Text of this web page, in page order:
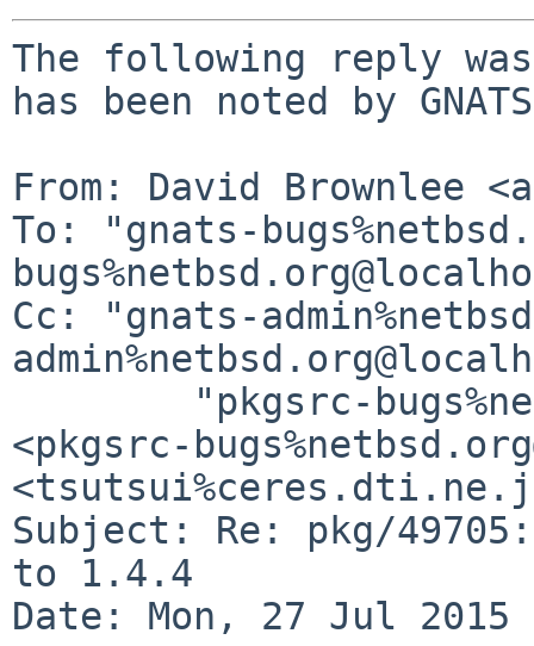
The following reply
has been noted by
From: David Brownlee
To: "gnats-
Cc: "gnats-
<pkgsrc-
Subject: Re: pkg/49705:
to 1.4.4
Date: Mon, 27 Jul 2015